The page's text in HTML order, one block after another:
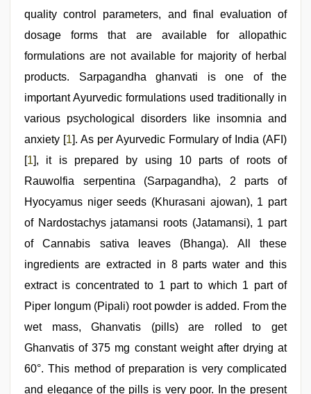
bhabhi
xnxx
video
quality control parameters, and final evaluation of
dosage forms that are available for allopathic
formulations are not available for majority of herbal
products. Sarpagandha ghanvati is one of the
important Ayurvedic formulations used traditionally in
various psychological disorders like insomnia and
anxiety [1]. As per Ayurvedic Formulary of India (AFI)
[1], it is prepared by using 10 parts of roots of
Rauwolfia serpentina (Sarpagandha), 2 parts of
Hyocyamus niger seeds (Khurasani ajowan), 1 part
of Nardostachys jatamansi roots (Jatamansi), 1 part
of Cannabis sativa leaves (Bhanga). All these
ingredients are extracted in 8 parts water and this
extract is concentrated to 1 part to which 1 part of
Piper longum (Pipali) root powder is added. From the
wet mass, Ghanvatis (pills) are rolled to get
Ghanvatis of 375 mg constant weight after drying at
60°. This method of preparation is very complicated
and elegance of the pills is very poor. In the present